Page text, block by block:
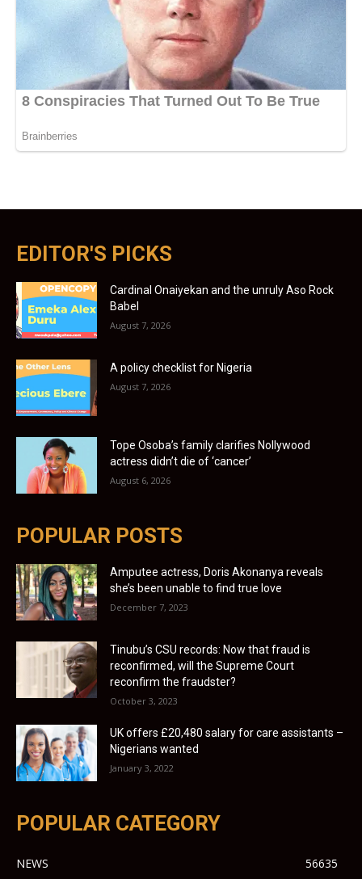
EDITOR'S PICKS
Cardinal Onaiyekan and the unruly Aso Rock
Babel
August 7, 2026
A policy checklist for Nigeria
August 7, 2026
Tope Osoba’s family clarifies Nollywood
actress didn’t die of ‘cancer’
August 6, 2026
POPULAR POSTS
Amputee actress, Doris Akonanya reveals
she’s been unable to find true love
December 7, 2023
Tinubu’s CSU records: Now that fraud is
reconfirmed, will the Supreme Court
reconfirm the fraudster?
October 3, 2023
UK offers £20,480 salary for care assistants –
Nigerians wanted
January 3, 2022
POPULAR CATEGORY
NEWS
56635